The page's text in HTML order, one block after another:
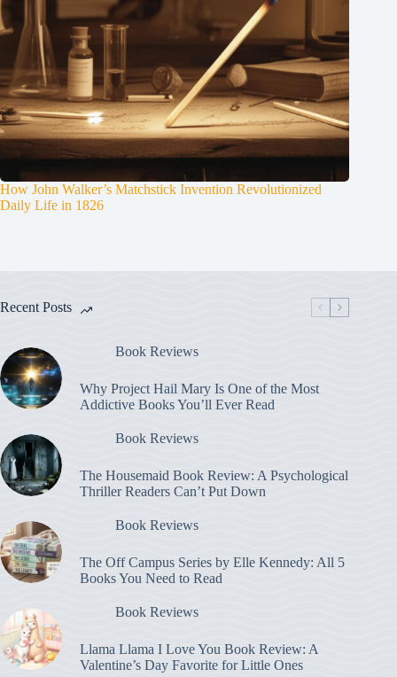
How John Walker’s Matchstick Invention Revolutionized
Daily Life in 1826
Recent Posts
Book Reviews
Why Project Hail Mary Is One of the Most
Addictive Books You’ll Ever Read
Book Reviews
The Housemaid Book Review: A Psychological
Thriller Readers Can’t Put Down
Book Reviews
The Off Campus Series by Elle Kennedy: All 5
Books You Need to Read
Book Reviews
Llama Llama I Love You Book Review: A
Valentine’s Day Favorite for Little Ones